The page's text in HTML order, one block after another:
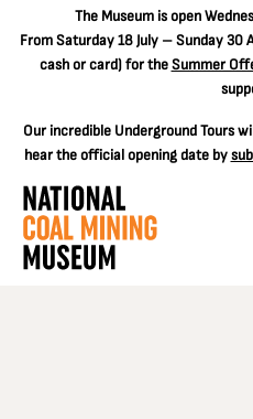
The Museum is open
From Saturday 18 July – Sunday 30
cash or card) for theSummer
Our incredible Underground Tours
hear the official opening date by